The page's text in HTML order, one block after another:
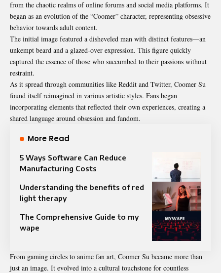
from the chaotic realms of online forums and social media platforms. It
began as an evolution of the “Coomer” character, representing obsessive
behavior towards adult content.
The initial image featured a disheveled man with distinct features—an
unkempt beard and a glazed-over expression. This figure quickly
captured the essence of those who succumbed to their passions without
restraint.
As it spread through communities like Reddit and Twitter, Coomer Su
found itself reimagined in various artistic styles. Fans began
incorporating elements that reflected their own experiences, creating a
shared language around obsession and fandom.
More Read
5 Ways Software Can Reduce
Manufacturing Costs
Understanding the benefits of red
light therapy
The Comprehensive Guide to my
wape
From gaming circles to anime fan art, Coomer Su became more than
just an image. It evolved into a cultural touchstone for countless